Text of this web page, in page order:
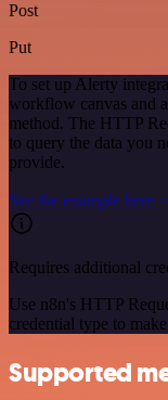
Post
Put
To set up Alerty
workflow canvas and
method. The HTTP
to query the data you
provide.
See the example here
Requires additional
Use n8n's HTTP
credential type to
Supported